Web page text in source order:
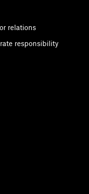
relations
responsibility